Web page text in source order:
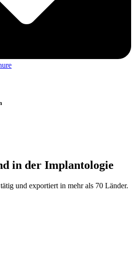
in der Implantologie
und exportiert in mehr als 70 Länder.